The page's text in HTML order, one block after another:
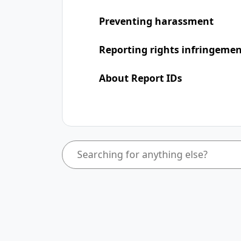
Preventing harassment
Reporting rights
About Report IDs